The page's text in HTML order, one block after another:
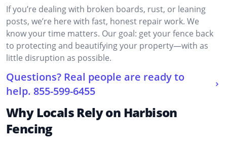
If you’re dealing with broken boards, rust, or leaning
posts, we’re here with fast, honest repair work. We
know your time matters. Our goal: get your fence back
to protecting and beautifying your property—with as
little disruption as possible.
Questions? Real people are ready to
help. 855-599-6455
Why Locals Rely on Harbison
Fencing